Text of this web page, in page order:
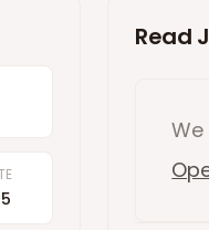
Read